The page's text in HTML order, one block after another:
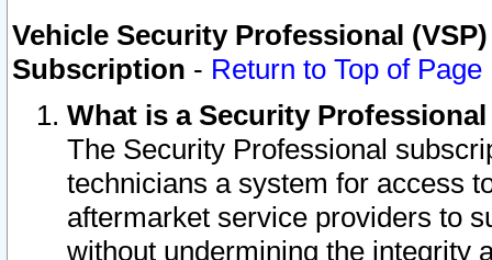
Vehicle Security Professional
Subscription - Return to Top of Page
What is a Security
The Security Professional
technicians a system for access
aftermarket service providers to
without undermining the integrity